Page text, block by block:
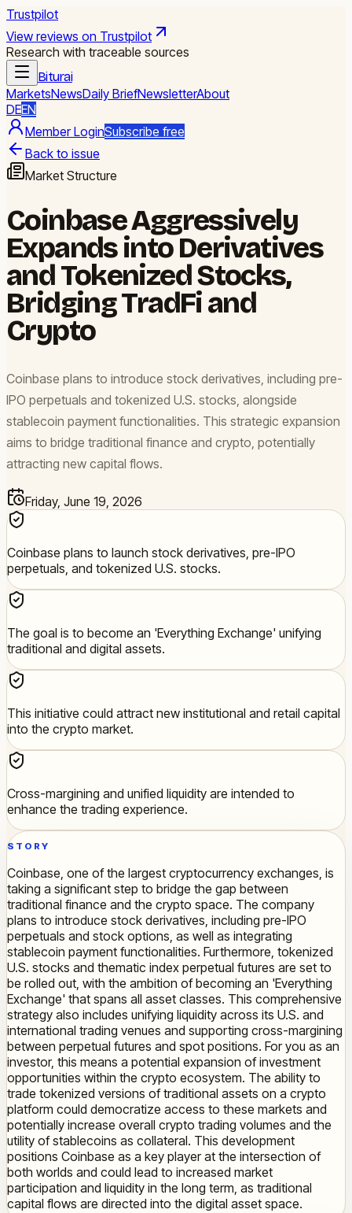
Trustpilot
View reviews on Trustpilot
Research with traceable sources
Biturai
MarketsNewsDaily BriefNewsletterAbout
DEEN
Member LoginSubscribe free
Back to issue
Market Structure
Coinbase Aggressively
Expands into Derivatives
and Tokenized Stocks,
Bridging TradFi and
Crypto
Coinbase plans to introduce stock derivatives, including pre-
IPO perpetuals and tokenized U.S. stocks, alongside
stablecoin payment functionalities. This strategic expansion
aims to bridge traditional finance and crypto, potentially
attracting new capital flows.
Friday, June 19, 2026
Coinbase plans to launch stock derivatives, pre-IPO
perpetuals, and tokenized U.S. stocks.
The goal is to become an 'Everything Exchange' unifying
traditional and digital assets.
This initiative could attract new institutional and retail capital
into the crypto market.
Cross-margining and unified liquidity are intended to
enhance the trading experience.
STORY
Coinbase, one of the largest cryptocurrency exchanges, is
taking a significant step to bridge the gap between
traditional finance and the crypto space. The company
plans to introduce stock derivatives, including pre-IPO
perpetuals and stock options, as well as integrating
stablecoin payment functionalities. Furthermore, tokenized
U.S. stocks and thematic index perpetual futures are set to
be rolled out, with the ambition of becoming an 'Everything
Exchange' that spans all asset classes. This comprehensive
strategy also includes unifying liquidity across its U.S. and
international trading venues and supporting cross-margining
between perpetual futures and spot positions. For you as an
investor, this means a potential expansion of investment
opportunities within the crypto ecosystem. The ability to
trade tokenized versions of traditional assets on a crypto
platform could democratize access to these markets and
potentially increase overall crypto trading volumes and the
utility of stablecoins as collateral. This development
positions Coinbase as a key player at the intersection of
both worlds and could lead to increased market
participation and liquidity in the long term, as traditional
capital flows are directed into the digital asset space.